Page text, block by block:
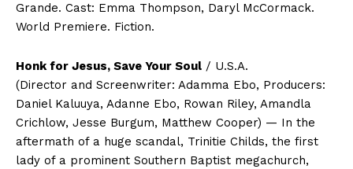
Grande. Cast: Emma Thompson, Daryl McCormack.
World Premiere. Fiction.
Honk for Jesus, Save Your Soul / U.S.A.
(Director and Screenwriter: Adamma Ebo, Producers:
Daniel Kaluuya, Adanne Ebo, Rowan Riley, Amandla
Crichlow, Jesse Burgum, Matthew Cooper) — In the
aftermath of a huge scandal, Trinitie Childs, the first
lady of a prominent Southern Baptist megachurch,